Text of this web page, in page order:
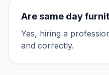
Aresame day
Yes, hiring a
and correctly.